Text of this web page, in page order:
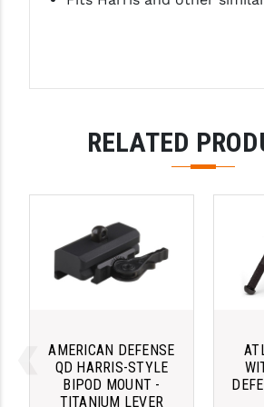
MIDWEST INDUSTRIES
MISSION FIRST
NOVESKE
ODIN WORKS
OVERWATCH PRECISION
PRIMARY ARMS
RELATED
AMERICAN DEFENSE
QD HARRIS-STYLE
BIPOD MOUNT -
TITANIUM LEVER